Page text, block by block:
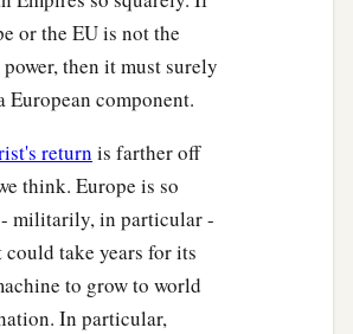
or the EU is not the
power, then it must surely
European component.
return is farther off
think. Europe is so
militarily, in particular -
take years for its
to grow to world
In particular,